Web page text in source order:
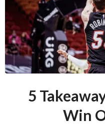
5
Win